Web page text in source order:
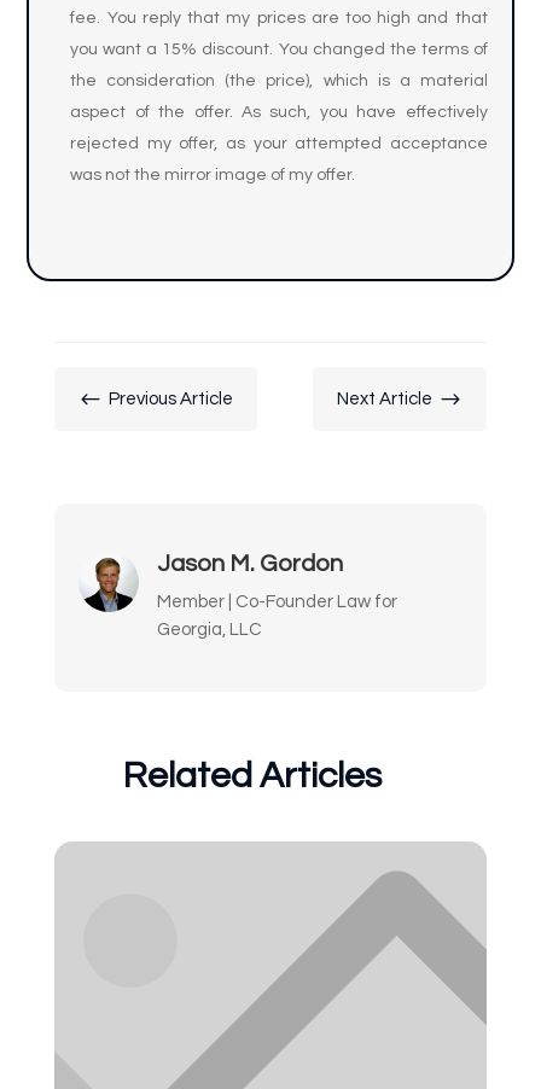
fee. You reply that my prices are too high and that
you want a 15% discount. You changed the terms of
the consideration (the price), which is a material
aspect of the offer. As such, you have effectively
rejected my offer, as your attempted acceptance
was not the mirror image of my offer.
# Previous Article Next Article $
Jason M. Gordon
Member | Co-Founder Law for
Georgia, LLC
Related Articles